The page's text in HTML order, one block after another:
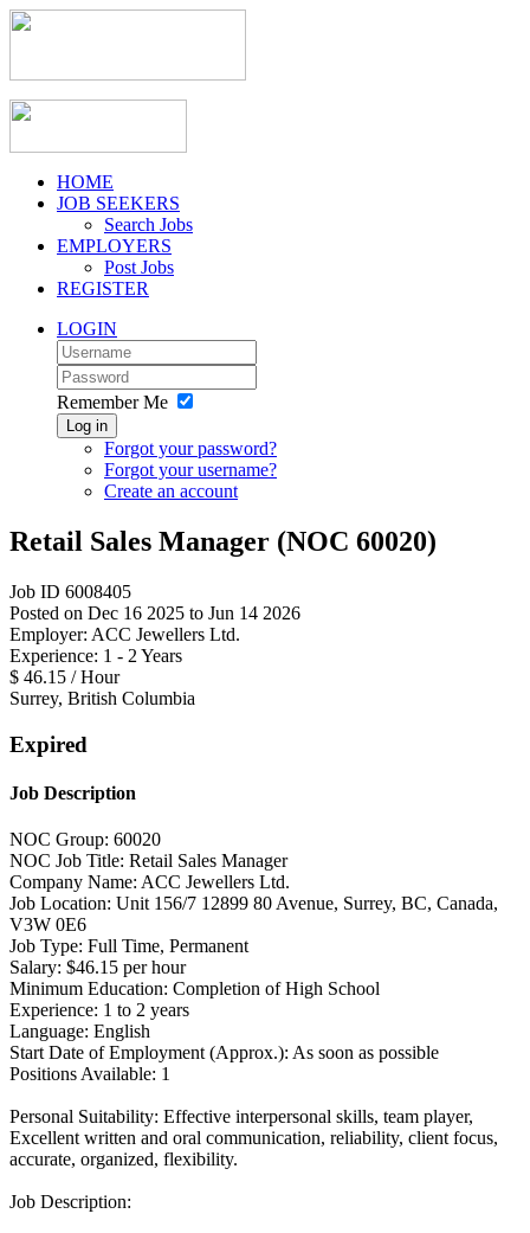
HOME
JOB SEEKERS
Search Jobs
EMPLOYERS
Post Jobs
REGISTER
LOGIN
Remember Me
Log in
Forgot your password?
Forgot your username?
Create an account
Retail Sales Manager (NOC 60020)
Job ID 6008405
Posted on Dec 16 2025 to Jun 14 2026
Employer: ACC Jewellers Ltd.
Experience: 1 - 2 Years
$ 46.15 / Hour
Surrey, British Columbia
Expired
Job Description
NOC Group: 60020
NOC Job Title: Retail Sales Manager
Company Name: ACC Jewellers Ltd.
Job Location: Unit 156/7 12899 80 Avenue, Surrey, BC, Canada,
V3W 0E6
Job Type: Full Time, Permanent
Salary: $46.15 per hour
Minimum Education: Completion of High School
Experience: 1 to 2 years
Language: English
Start Date of Employment (Approx.): As soon as possible
Positions Available: 1
Personal Suitability: Effective interpersonal skills, team player,
Excellent written and oral communication, reliability, client focus,
accurate, organized, flexibility.
Job Description: